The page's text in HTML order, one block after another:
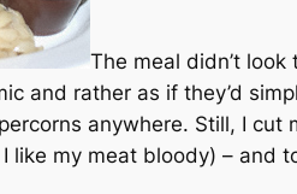
The meal didn’t
and rather as if they’d
anywhere. Still, I
like my meat bloody) – and